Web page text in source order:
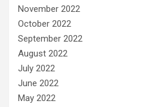
November 2022
October 2022
September 2022
August 2022
July 2022
June 2022
May 2022